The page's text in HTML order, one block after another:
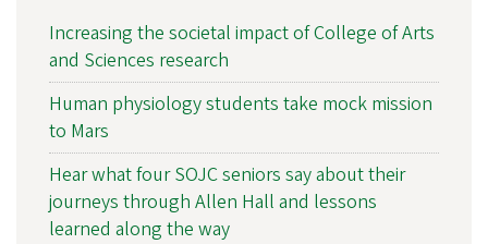
Increasing the societal impact of College of Arts
and Sciences research
Human physiology students take mock mission
to Mars
Hear what four SOJC seniors say about their
journeys through Allen Hall and lessons
learned along the way